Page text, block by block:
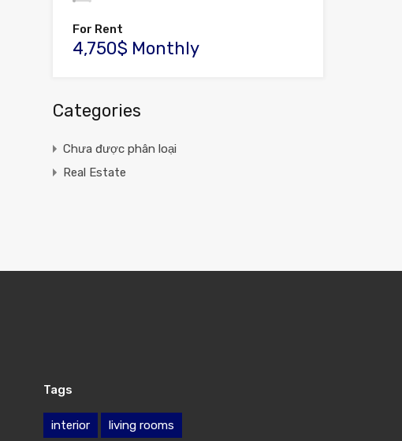
For Rent
4,750$ Monthly
Categories
Chưa được phân loại
Real Estate
Tags
interior living rooms